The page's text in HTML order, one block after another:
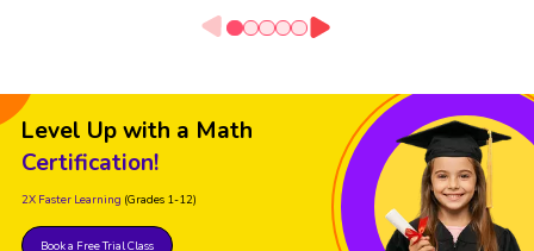
Level Up with a Math
Certification!
2X Faster Learning (Grades 1-12)
Book a Free Trial Class